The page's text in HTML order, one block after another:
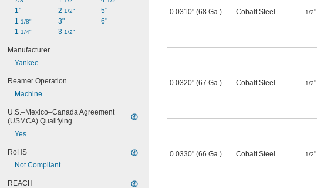
1"
1 1/8"
1 1/4"
2 1/2"
3"
3 1/2"
5"
6"
Manufacturer
Yankee
Reamer Operation
Machine
U.S.–Mexico–Canada Agreement
(USMCA) Qualifying
Yes
RoHS
Not Compliant
REACH
0.0310" (68 Ga.) Cobalt Steel 1/2"
0.0320" (67 Ga.) Cobalt Steel 1/2"
0.0330" (66 Ga.) Cobalt Steel 1/2"